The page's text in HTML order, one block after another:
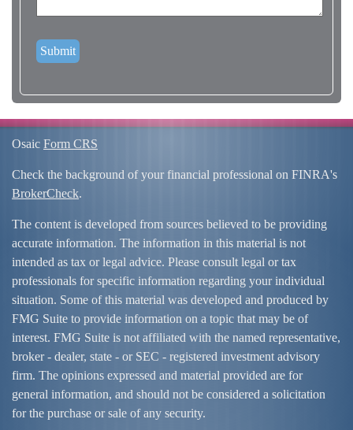
Osaic Form CRS
Check the background of your financial professional on FINRA's
BrokerCheck.
The content is developed from sources believed to be providing
accurate information. The information in this material is not
intended as tax or legal advice. Please consult legal or tax
professionals for specific information regarding your individual
situation. Some of this material was developed and produced by
FMG Suite to provide information on a topic that may be of
interest. FMG Suite is not affiliated with the named representative,
broker - dealer, state - or SEC - registered investment advisory
firm. The opinions expressed and material provided are for
general information, and should not be considered a solicitation
for the purchase or sale of any security.